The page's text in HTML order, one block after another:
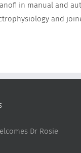
in manual and
and
Dr Rosie